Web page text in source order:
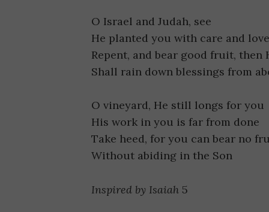
O Israel and Judah, see
He planted you with care and love
Repent, and bear good fruit, then
Shall rain down blessings from
O vineyard, He still longs for you
His work in you is far from done
Take heed, for you can bear no
Without abiding in the Son
Inspired by Isaiah 5